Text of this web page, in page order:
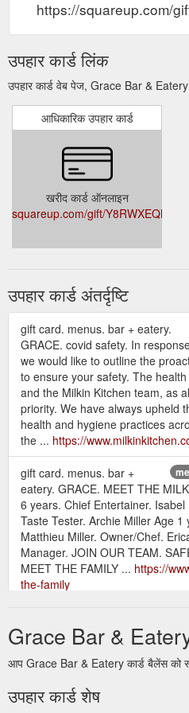
https://squareup.com/
उपहार कार्ड लिंक
उपहार कार्ड वेब पेज, Grace Bar &
आधिकारिक उपहार कार्ड
खरीद कार्ड ऑनलाइन
squareup.com/gift/
उपहार कार्ड अंतर्दृष्टि
gift card. menus. bar + eatery.
GRACE. covid safety. In
we would like to outline the
to ensure your safety. The
and the Milkin Kitchen team, as
priority. We have always upheld
health and hygiene practices
the ... https://
gift card. menus. bar +
eatery. GRACE. MEET THE
6 years. Chief Entertainer.
Taste Tester. Archie Miller Age 1
Matthieu Miller. Owner/Chef.
Manager. JOIN OUR TEAM.
MEET THE FAMILY ... https://
the-family
jobs. (not the movie about
now hiring. We are on a talent
hose superstar! This is a full-time
weekends are a must. Want a
Grace Bar & Eatery
आप Grace Bar & Eatery कार्ड बैलेंस को
उपहार कार्ड शेष